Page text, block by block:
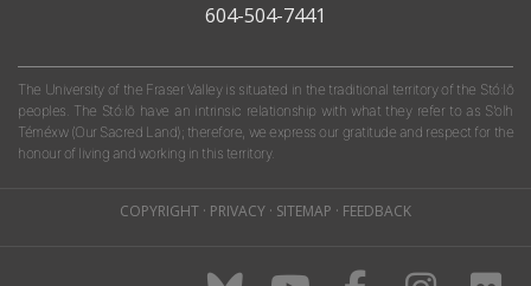
604-504-7441
The University of the Fraser Valley is situated in the traditional territory of the Stó:lō
peoples. The Stó:lō have an intrinsic relationship with what they refer to as S'olh
Téméxw (Our Sacred Land); therefore, we express our gratitude and respect for the
honour of living and working in this territory.
COPYRIGHT · PRIVACY · SITEMAP · FEEDBACK